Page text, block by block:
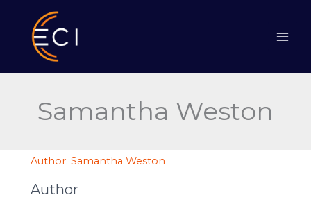
content
Samantha Weston
Author: Samantha Weston
Author